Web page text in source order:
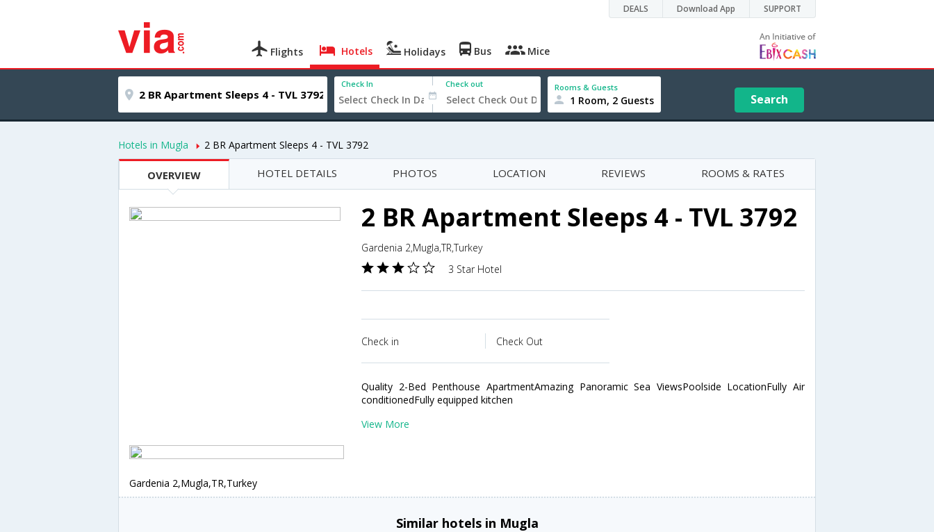
DEALS Download App SUPPORT
Flights Hotels Holidays Bus Mice
Check In Check out Rooms & Guests
1 Room, 2 Guests Search
Hotels in Mugla 2 BR Apartment Sleeps 4 - TVL 3792
OVERVIEW HOTEL DETAILS PHOTOS LOCATION REVIEWS ROOMS & RATES
2 BR Apartment Sleeps 4 - TVL 3792
Gardenia 2,Mugla,TR,Turkey
3 Star Hotel
Check in Check Out
Quality 2-Bed Penthouse ApartmentAmazing Panoramic Sea ViewsPoolside LocationFully Air
conditionedFully equipped kitchen
View More
Gardenia 2,Mugla,TR,Turkey
Similar hotels in Mugla